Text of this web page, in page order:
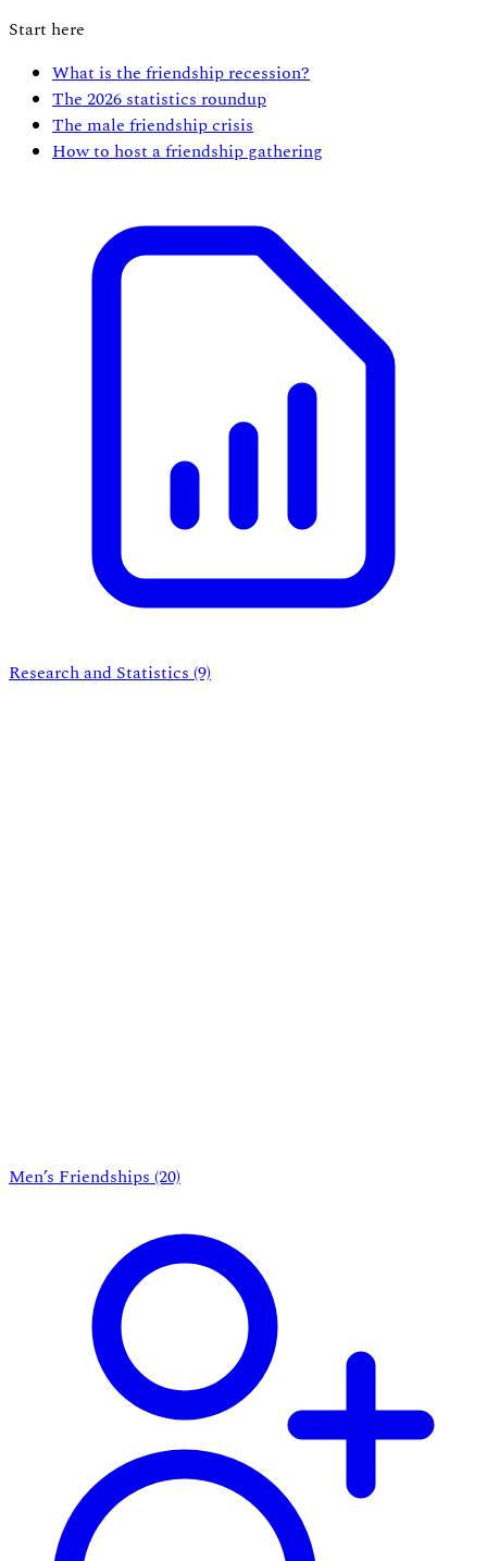
Start here
What is the friendship recession?
The 2026 statistics roundup
The male friendship crisis
How to host a friendship gathering
Research and Statistics(9)
Men’s Friendships(20)